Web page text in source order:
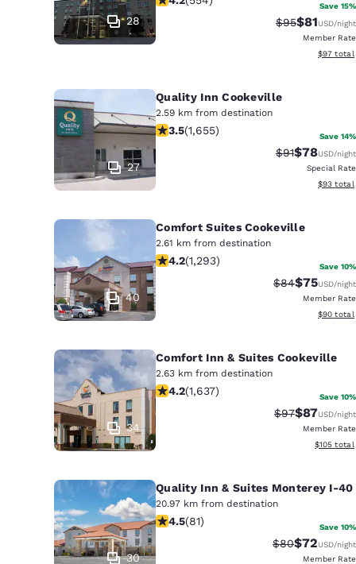
English
Ireland
English
28
Save 15%
Strikethrough
$95$81USD/night
Member Rate
View
$97 total
27
Quality Inn Cookeville
2.59 km from destination
3.52 stars rating. Good. 1655 reviews
3.5(1,655) Save 14%
Strikethrough
$91Discounted
$78USD/night
Special Rate
View
$93 total
40
Comfort Suites Cookeville
2.61 km from destination
4.17 stars rating. Very Good. 1293
4.2(1,293) Save 10%
Strikethrough
$84Discounted
$75USD/night
Member Rate
View
$90 total
34
Comfort Inn & Suites Cookeville
2.63 km from destination
4.15 stars rating. Very Good. 1637
4.2(1,637) Save 10%
Strikethrough
$97Discounted
$87USD/night
Member Rate
View
$105 total
30
Quality Inn & Suites Monterey I-40
20.97 km from destination
4.47 stars rating. Excellent. 81
4.5(81) Save 10%
Strikethrough
$80Discounted
$72USD/night
Member Rate